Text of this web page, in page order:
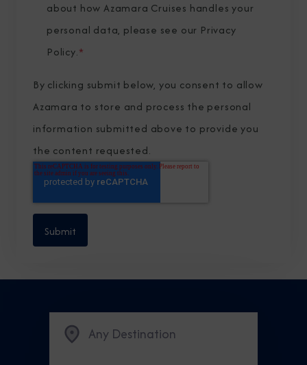
about how Azamara Cruises handles your
personal data, please see our Privacy
Policy.*
By clicking submit below, you consent to allow
Azamara to store and process the personal
information submitted above to provide you
the content requested.
Any Destination